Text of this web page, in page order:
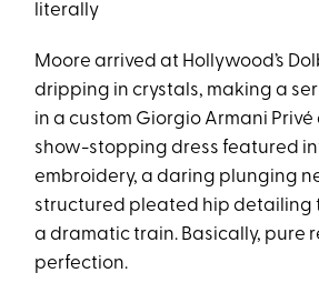
literally
Moore arrived at Hollywood’s
dripping in crystals, making a
in a custom Giorgio Armani Privé
show-stopping dress featured
embroidery, a daring plunging
structured pleated hip detailing
a dramatic train. Basically, pure
perfection.